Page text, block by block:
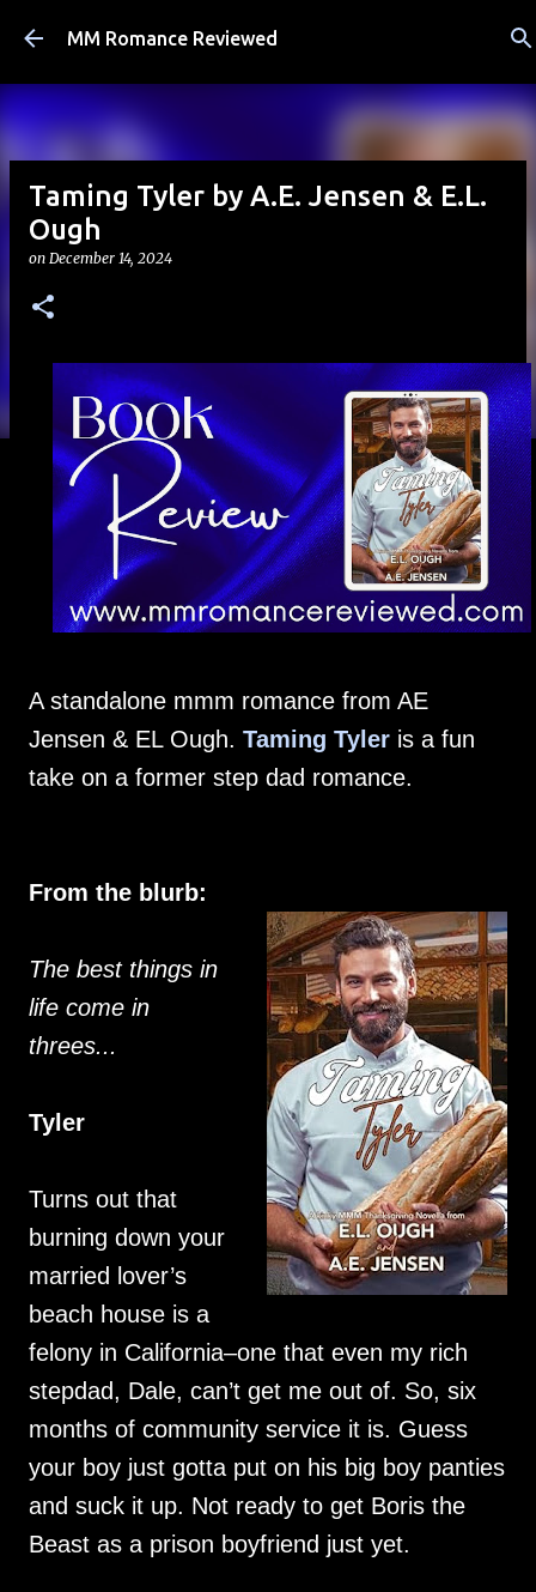
Skip to main content
MM Romance Reviewed
Taming Tyler by A.E. Jensen & E.L.
Ough
on December 14, 2024
A standalone mmm romance from AE
Jensen & EL Ough. Taming Tyler is a fun
take on a former step dad romance.
From the blurb:
The best things in
life come in
threes...
Tyler
Turns out that
burning down your
married lover’s
beach house is a
felony in California–one that even my rich
stepdad, Dale, can’t get me out of. So, six
months of community service it is. Guess
your boy just gotta put on his big boy panties
and suck it up. Not ready to get Boris the
Beast as a prison boyfriend just yet.